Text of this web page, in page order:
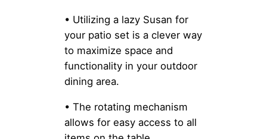
• Utilizing a lazy Susan for
your patio set is a clever way
to maximize space and
functionality in your outdoor
dining area.
• The rotating mechanism
allows for easy access to all